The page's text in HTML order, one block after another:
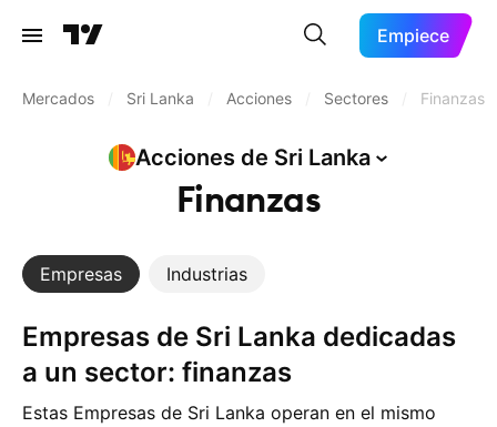
Empiece
Mercados Sri Lanka Acciones Sectores Finanzas
Acciones de Sri Lanka
Finanzas
Empresas Industrias
Empresas de Sri Lanka dedicadas
a un sector: finanzas
Estas Empresas de Sri Lanka operan en el mismo